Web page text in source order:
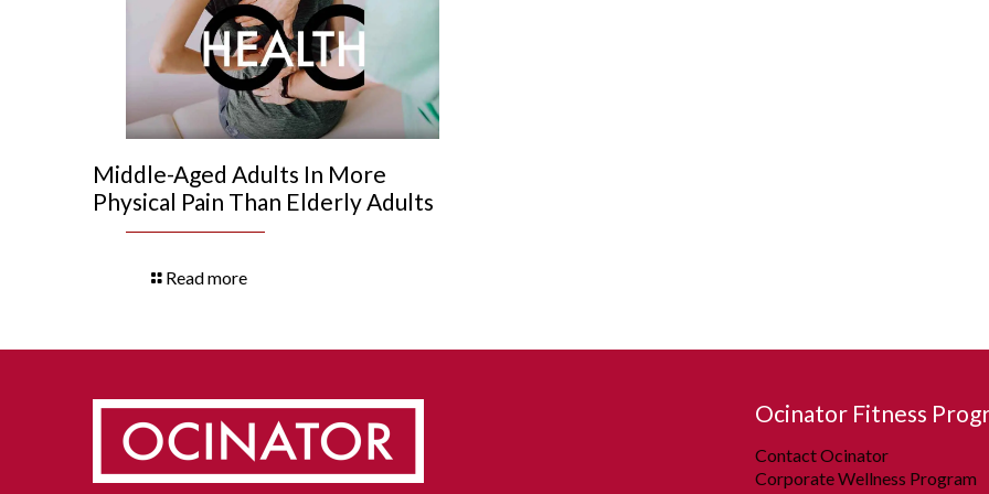
Middle-Aged Adults In More
Physical Pain Than Elderly Adults
Read more
Ocinator Fitness
Contact Ocinator
Corporate Wellness Program